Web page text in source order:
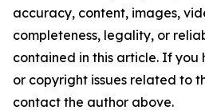
accuracy, content, images,
completeness, legality, or
contained in this article. If you
or copyright issues related to
contact the author above.